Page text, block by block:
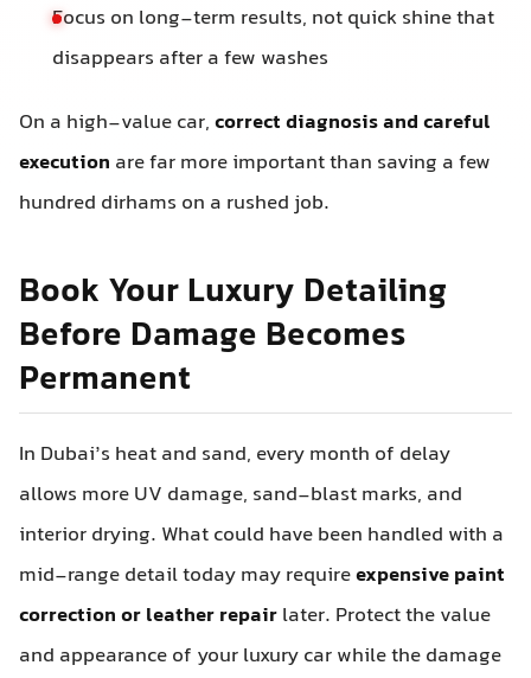
Focus on long-term results, not quick shine that
disappears after a few washes
On a high-value car,correct diagnosis and careful
execution are far more important than saving a few
hundred dirhams on a rushed job.
Book Your Luxury Detailing
Before Damage Becomes
Permanent
In Dubai’s heat and sand, every month of delay
allows more UV damage, sand-blast marks, and
interior drying. What could have been handled with a
mid-range detail today may requireexpensive paint
correction or leather repairlater. Protect the value
and appearance of your luxury car while the damage